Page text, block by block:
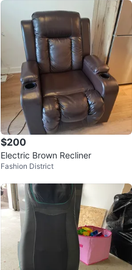
$200
Electric Brown Recliner
Fashion District